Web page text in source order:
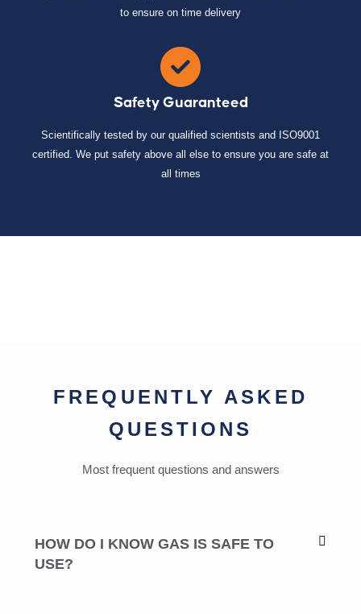
to ensure on time delivery
Safety Guaranteed
Scientifically tested by our qualified scientists and ISO9001
certified. We put safety above all else to ensure you are safe at
all times
FREQUENTLY ASKED
QUESTIONS
Most frequent questions and answers
HOW DO I KNOW GAS IS SAFE TO
USE?